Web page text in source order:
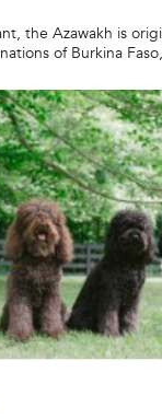
the Azawakh is
of Burkina